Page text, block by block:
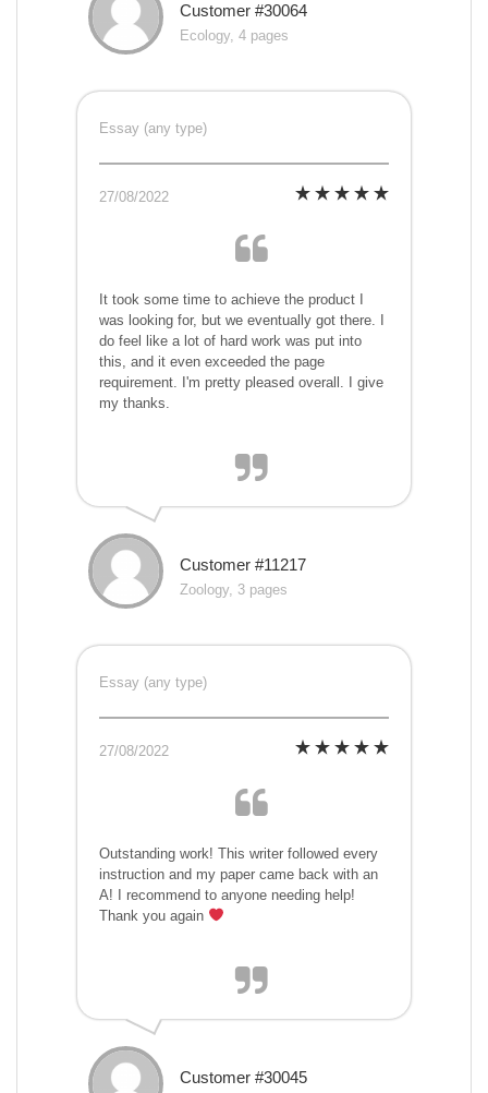
Customer #30064
Ecology, 4 pages
Essay (any type)
27/08/2022
It took some time to achieve the product I
was looking for, but we eventually got there. I
do feel like a lot of hard work was put into
this, and it even exceeded the page
requirement. I'm pretty pleased overall. I give
my thanks.
Customer #11217
Zoology, 3 pages
Essay (any type)
27/08/2022
Outstanding work! This writer followed every
instruction and my paper came back with an
A! I recommend to anyone needing help!
Thank you again
Customer #30045